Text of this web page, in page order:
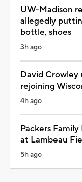
UW-Madison
allegedly
bottle, shoes
3h ago
David Crowley
rejoining
4h ago
Packers
at Lambeau
5h ago